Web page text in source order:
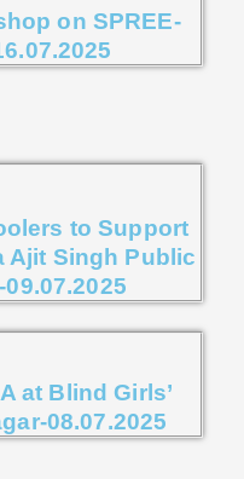
on SPREE-
to Support
Ajit Singh Public
at Blind Girls’
08.07.2025